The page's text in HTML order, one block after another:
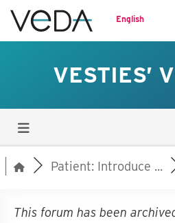
English
VESTIES’
Patient: Introduce ...
This forum has been